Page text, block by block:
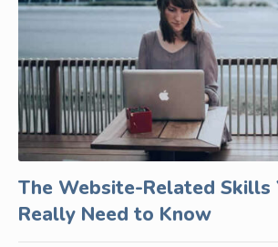
The Website-Related Skills
Really Need to Know